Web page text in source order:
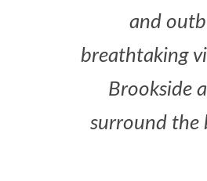
and
breathtaking
Brookside
surround the